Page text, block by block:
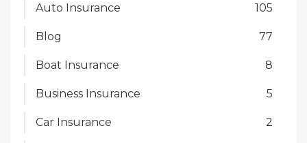
Auto Insurance 105
Blog 77
Boat Insurance 8
Business Insurance 5
Car Insurance 2